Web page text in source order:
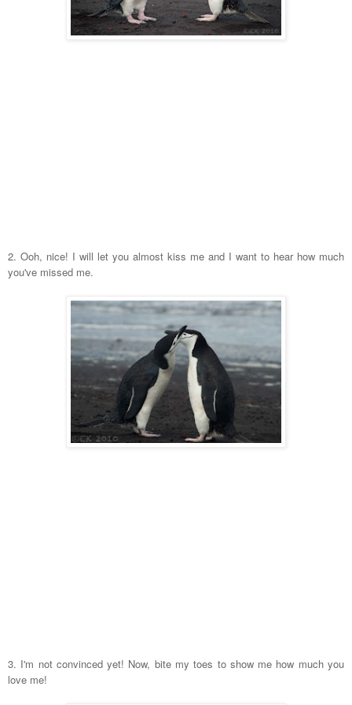
2. Ooh, nice! I will let you almost kiss me and I want to hear how much
you've missed me.
3. I'm not convinced yet! Now, bite my toes to show me how much you
love me!